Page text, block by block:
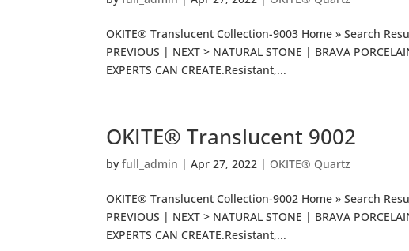
OKITE® Translucent Collection-9003 Home » Search
PREVIOUS | NEXT > NATURAL STONE | BRAVA
EXPERTS CAN CREATE.Resistant,...
OKITE® Translucent 9002
byfull_admin |Apr 27, 2022 | OKITE® Quartz
OKITE® Translucent Collection-9002 Home » Search
PREVIOUS | NEXT > NATURAL STONE | BRAVA
EXPERTS CAN CREATE.Resistant,...